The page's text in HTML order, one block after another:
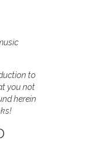
to
you not
herein